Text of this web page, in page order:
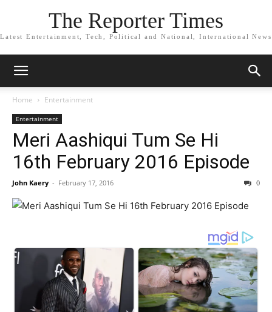
The Reporter Times
Latest Entertainment, Tech, Political and National, International News
Home Entertainment
Entertainment
Meri Aashiqui Tum Se Hi
16th February 2016 Episode
John Kaery - February 17, 2016 0